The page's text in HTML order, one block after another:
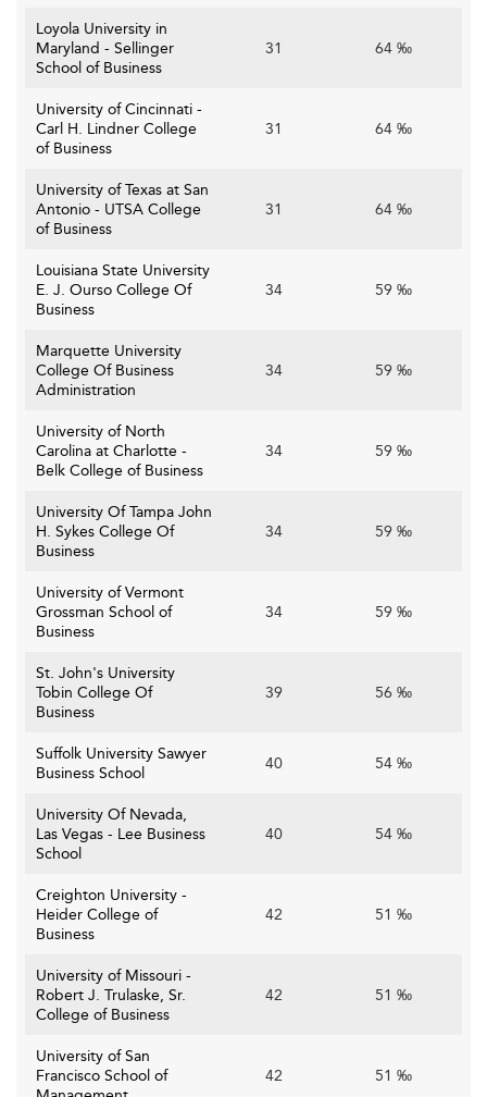
Loyola University in
Maryland - Sellinger
School of Business
31 64 ‰
University of Cincinnati -
Carl H. Lindner College
of Business
31 64 ‰
University of Texas at San
Antonio - UTSA College
of Business
31 64 ‰
Louisiana State University
E. J. Ourso College Of
Business
34 59 ‰
Marquette University
College Of Business
Administration
34 59 ‰
University of North
Carolina at Charlotte -
Belk College of Business
34 59 ‰
University Of Tampa John
H. Sykes College Of
Business
34 59 ‰
University of Vermont
Grossman School of
Business
34 59 ‰
St. John's University
Tobin College Of
Business
39 56 ‰
Suffolk University Sawyer
Business School
40 54 ‰
University Of Nevada,
Las Vegas - Lee Business
School
40 54 ‰
Creighton University -
Heider College of
Business
42 51 ‰
University of Missouri -
Robert J. Trulaske, Sr.
College of Business
42 51 ‰
University of San
Francisco School of
42 51 ‰